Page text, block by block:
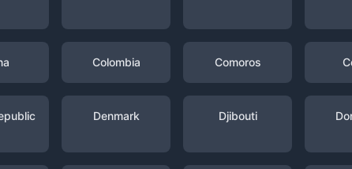
Colombia Comoros
Denmark Djibouti